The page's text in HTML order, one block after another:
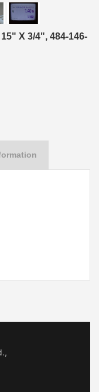
X 3/4", 484-146-